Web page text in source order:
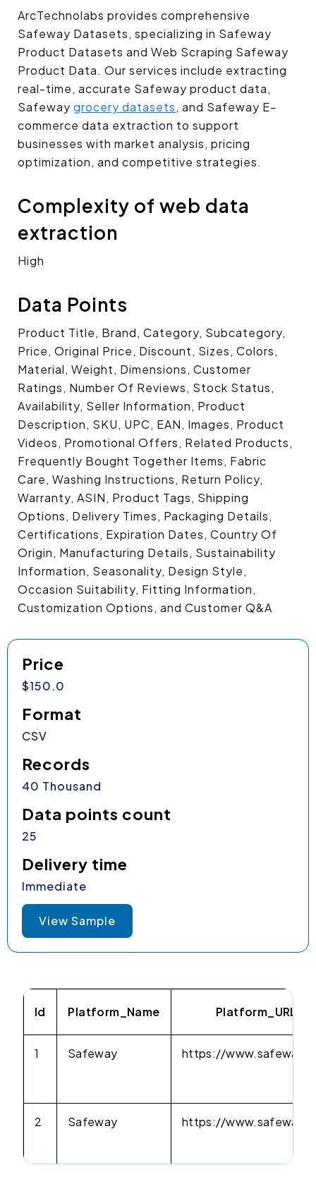
ArcTechnolabs provides comprehensive
Safeway Datasets, specializing in Safeway
Product Datasets and Web Scraping Safeway
Product Data. Our services include extracting
real-time, accurate Safeway product data,
Safeway grocery datasets, and Safeway E-
commerce data extraction to support
businesses with market analysis, pricing
optimization, and competitive strategies.
Complexity of web data
extraction
High
Data Points
Product Title, Brand, Category, Subcategory,
Price, Original Price, Discount, Sizes, Colors,
Material, Weight, Dimensions, Customer
Ratings, Number Of Reviews, Stock Status,
Availability, Seller Information, Product
Description, SKU, UPC, EAN, Images, Product
Videos, Promotional Offers, Related Products,
Frequently Bought Together Items, Fabric
Care, Washing Instructions, Return Policy,
Warranty, ASIN, Product Tags, Shipping
Options, Delivery Times, Packaging Details,
Certifications, Expiration Dates, Country Of
Origin, Manufacturing Details, Sustainability
Information, Seasonality, Design Style,
Occasion Suitability, Fitting Information,
Customization Options, and Customer Q&A
Price
$150.0
Format
CSV
Records
40 Thousand
Data points count
25
Delivery time
Immediate
View Sample
Id Platform_Name Platform_URL
1 Safeway https://
2 Safeway https://